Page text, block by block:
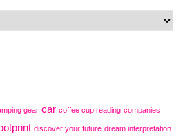
gear car coffee cup reading companies
discover your future dream interpretation